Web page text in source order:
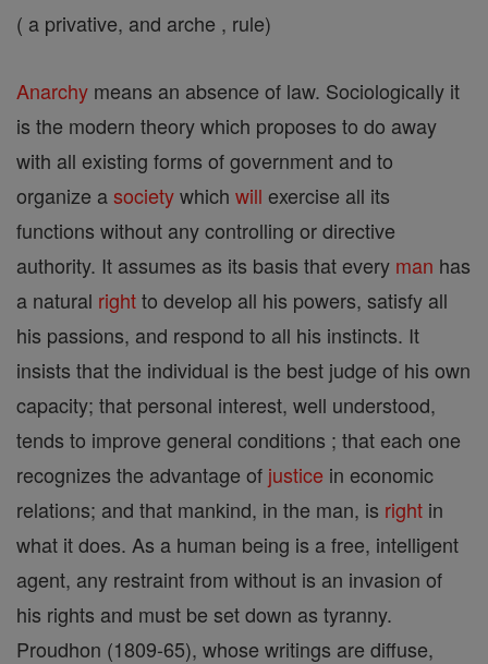
( a privative, and arche , rule)
Anarchy means an absence of law. Sociologically it
is the modern theory which proposes to do away
with all existing forms of government and to
organize asocietywhich will exercise all its
functions without any controlling or directive
authority. It assumes as its basis that every man has
a natural rightto develop all his powers, satisfy all
his passions, and respond to all his instincts. It
insists that the individual is the best judge of his own
capacity; that personal interest, well understood,
tends to improve general conditions ; that each one
recognizes the advantage of justice in economic
relations; and that mankind, in the man, is right in
what it does. As a human being is a free, intelligent
agent, any restraint from without is an invasion of
his rights and must be set down as tyranny.
Proudhon (1809-65), whose writings are diffuse,